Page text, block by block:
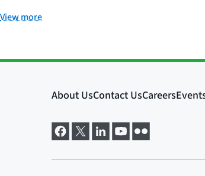
View more